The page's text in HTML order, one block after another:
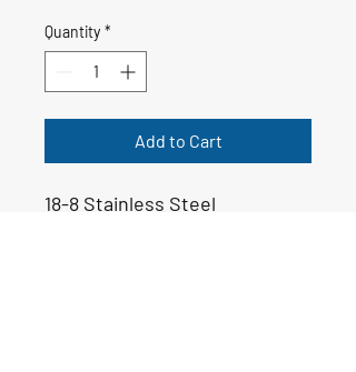
Quantity *
Add to Cart
18-8 Stainless Steel